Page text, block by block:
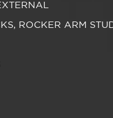
ROCKER ARM